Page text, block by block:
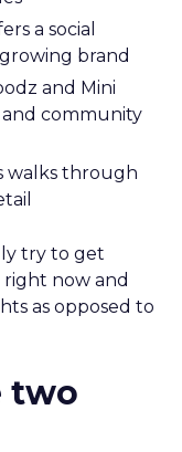
a social
brand
and Mini
and community
walks through
try to get
now and
as opposed to
two